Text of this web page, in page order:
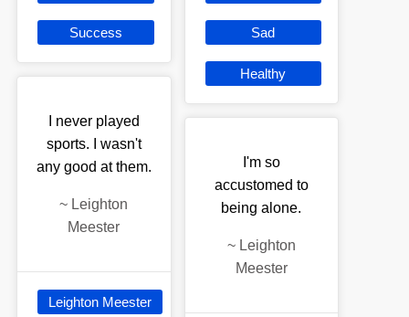
Success
I never played
sports. I wasn't
any good at them.
~ Leighton
Meester
Leighton Meester
Sad
Healthy
I'm so
accustomed to
being alone.
~ Leighton
Meester